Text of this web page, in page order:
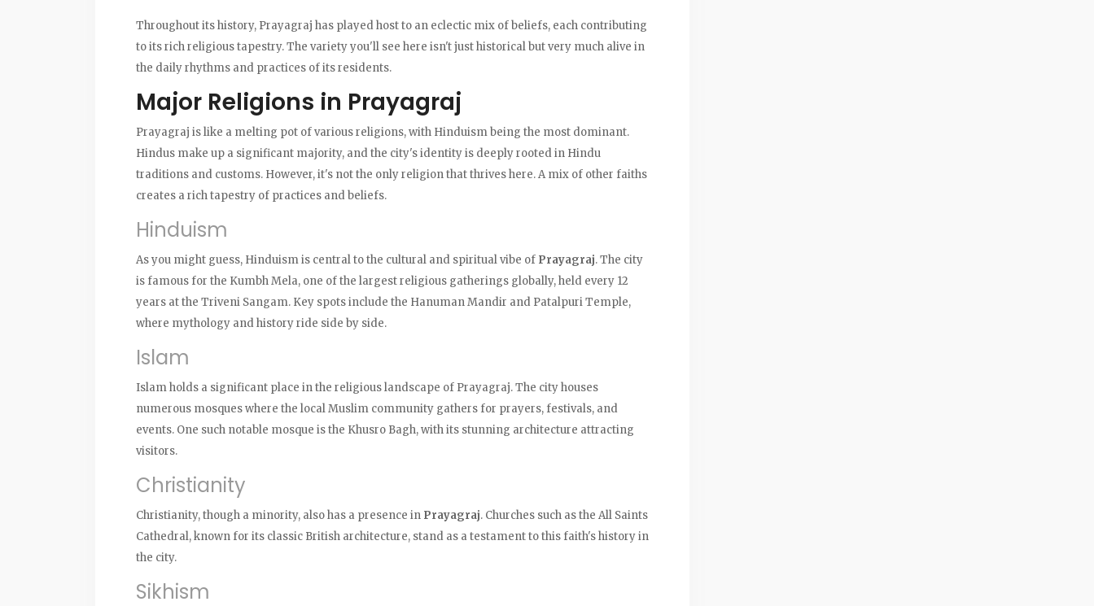
Throughout its history, Prayagraj has played host to an eclectic mix of beliefs, each contributing
to its rich religious tapestry. The variety you'll see here isn't just historical but very much alive in
the daily rhythms and practices of its residents.
Major Religions in Prayagraj
Prayagraj is like a melting pot of various religions, with Hinduism being the most dominant.
Hindus make up a significant majority, and the city's identity is deeply rooted in Hindu
traditions and customs. However, it's not the only religion that thrives here. A mix of other faiths
creates a rich tapestry of practices and beliefs.
Hinduism
As you might guess, Hinduism is central to the cultural and spiritual vibe of Prayagraj. The city
is famous for the Kumbh Mela, one of the largest religious gatherings globally, held every 12
years at the Triveni Sangam. Key spots include the Hanuman Mandir and Patalpuri Temple,
where mythology and history ride side by side.
Islam
Islam holds a significant place in the religious landscape of Prayagraj. The city houses
numerous mosques where the local Muslim community gathers for prayers, festivals, and
events. One such notable mosque is the Khusro Bagh, with its stunning architecture attracting
visitors.
Christianity
Christianity, though a minority, also has a presence in Prayagraj. Churches such as the All Saints
Cathedral, known for its classic British architecture, stand as a testament to this faith's history in
the city.
Sikhism